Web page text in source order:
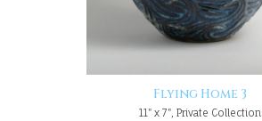
Flying Home 3
11" x 7", Private Collection